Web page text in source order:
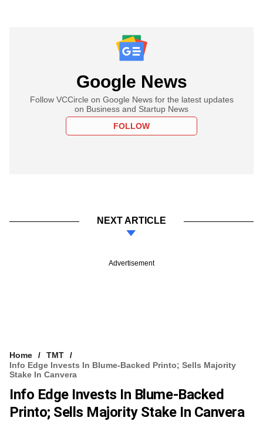
Google News
Follow VCCircle on Google News for the latest updates
on Business and Startup News
FOLLOW
NEXT ARTICLE
Advertisement
Home
TMT
Info Edge Invests In Blume-Backed Printo; Sells Majority
Stake In Canvera
Info Edge Invests In Blume-Backed
Printo; Sells Majority Stake In Canvera